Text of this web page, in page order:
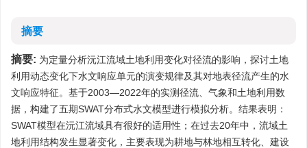
摘要
摘要: 为定量分析沅江流域土地利用变化对径流的影响，探讨土地
利用动态变化下水文响应单元的演变规律及其对地表径流产生的水
文响应特征。基于2003—2022年的实测径流、气象和土地利用数
据，构建了五期SWAT分布式水文模型进行模拟分析。结果表明：
SWAT模型在沅江流域具有很好的适用性；在过去20年中，流域土
地利用结构发生显著变化，主要表现为耕地与林地相互转化、建设